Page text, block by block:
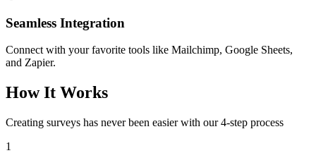
Seamless Integration
Connect with your favorite tools like Mailchimp, Google Sheets,
and Zapier.
How It Works
Creating surveys has never been easier with our 4-step process
1